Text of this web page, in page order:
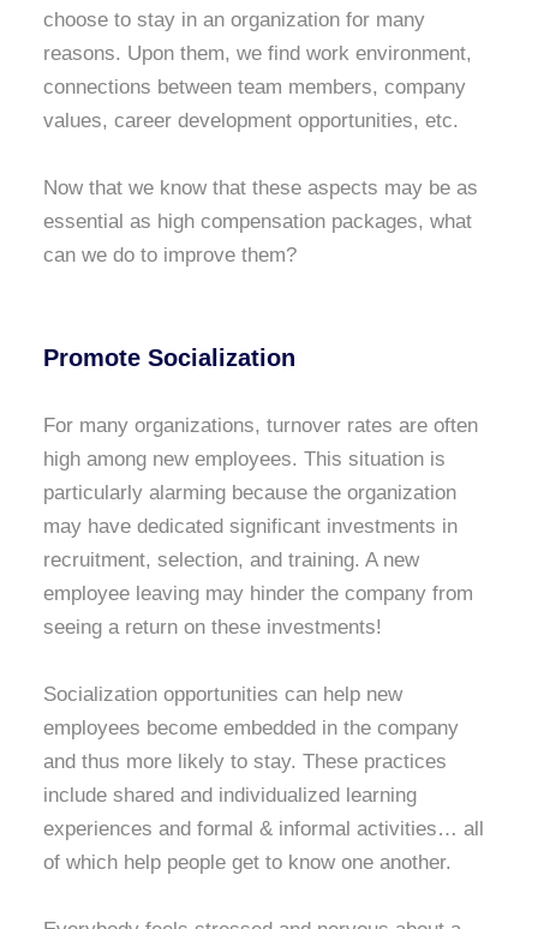
choose to stay in an organization for many
reasons. Upon them, we find work environment,
connections between team members, company
values, career development opportunities, etc.
Now that we know that these aspects may be as
essential as high compensation packages, what
can we do to improve them?
Promote Socialization
For many organizations, turnover rates are often
high among new employees. This situation is
particularly alarming because the organization
may have dedicated significant investments in
recruitment, selection, and training. A new
employee leaving may hinder the company from
seeing a return on these investments!
Socialization opportunities can help new
employees become embedded in the company
and thus more likely to stay. These practices
include shared and individualized learning
experiences and formal & informal activities… all
of which help people get to know one another.